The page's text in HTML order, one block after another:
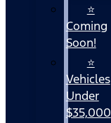
⭐
Coming
Soon!
⭐
Vehicles
Under
$35,000